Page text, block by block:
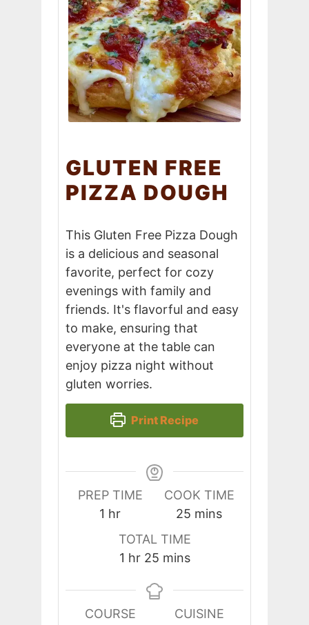
GLUTEN FREE
PIZZA DOUGH
This Gluten Free Pizza Dough
is a delicious and seasonal
favorite, perfect for cozy
evenings with family and
friends. It's flavorful and easy
to make, ensuring that
everyone at the table can
enjoy pizza night without
gluten worries.
Print Recipe
PREP TIME
1 hour
hr
COOK TIME
25 minutes
mins
TOTAL TIME
1 hour
hr 25minutes
mins
COURSE
CUISINE